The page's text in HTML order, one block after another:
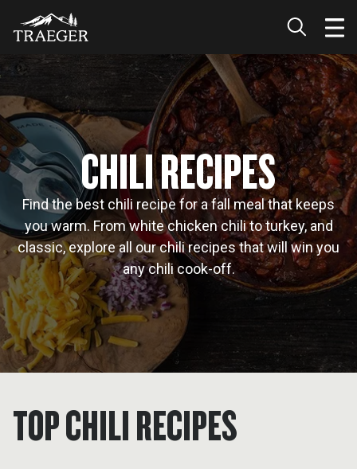
CHILI RECIPES
Find the best chili recipe for a fall meal that keeps
you warm. From white chicken chili to turkey, and
classic, explore all our chili recipes that will win you
any chili cook-off.
TOP CHILI RECIPES